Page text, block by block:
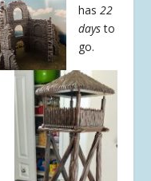
has22
daysto
go.